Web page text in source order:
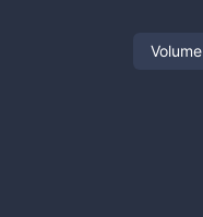
Volume